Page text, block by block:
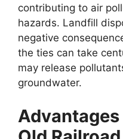
contributing to air
hazards. Landfill
negative
the ties can take
may release
groundwater.